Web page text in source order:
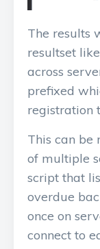
The results
resultset
across
prefixed
registration
This can be
of multiple
script that
overdue
once on
connect to